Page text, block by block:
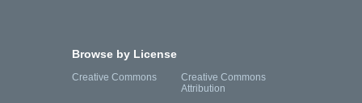
Browse by License
Creative Commons
Creative Commons
Attribution